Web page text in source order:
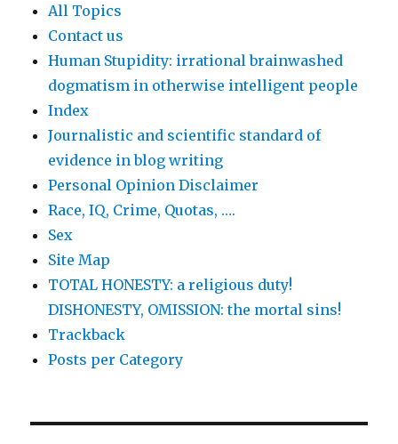
All Topics
Contact us
Human Stupidity: irrational brainwashed
dogmatism in otherwise intelligent people
Index
Journalistic and scientific standard of
evidence in blog writing
Personal Opinion Disclaimer
Race, IQ, Crime, Quotas, ….
Sex
Site Map
TOTAL HONESTY: a religious duty!
DISHONESTY, OMISSION: the mortal sins!
Trackback
Posts per Category